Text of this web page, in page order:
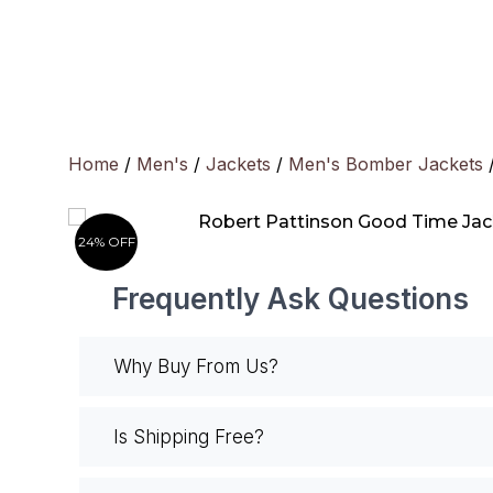
Home / Men's / Jackets / Men's Bomber Jackets
24% OFF
Frequently Ask Questions
Why Buy From Us?
Is Shipping Free?